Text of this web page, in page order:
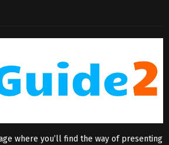
where you’ll find the way of presenting